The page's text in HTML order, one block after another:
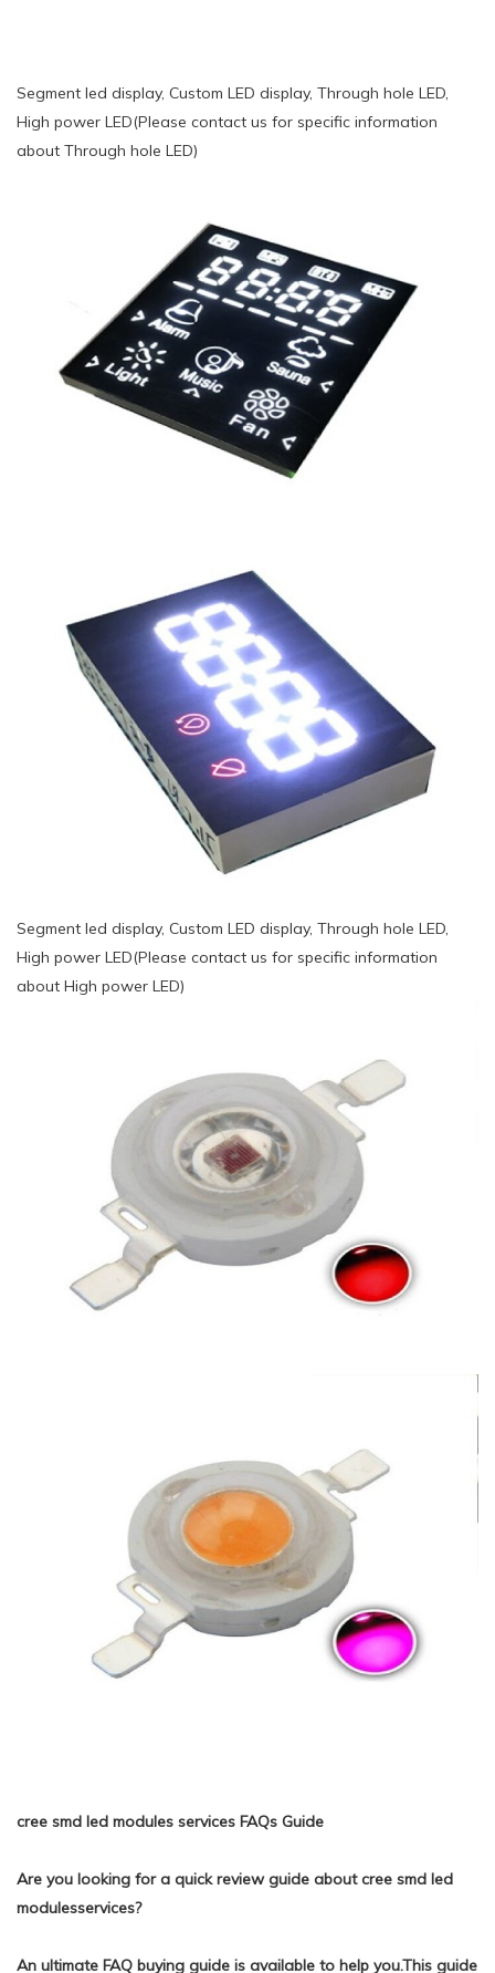
Segment led display, Custom LED display, Through hole LED,
High power LED(Please contact us for specific information
about Through hole LED)
Segment led display, Custom LED display, Through hole LED,
High power LED(Please contact us for specific information
about High power LED)
cree smd led modules services FAQs Guide
Are you looking for a quick review guide about cree smd led
modulesservices?
An ultimate FAQ buying guide is available to help you.This guide